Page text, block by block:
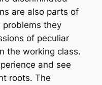
are also parts of
they
of peculiar
the working class.
and see
roots. The